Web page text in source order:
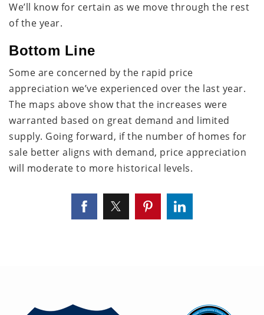
We’ll know for certain as we move through the rest
of the year.
Bottom Line
Some are concerned by the rapid price
appreciation we’ve experienced over the last year.
The maps above show that the increases were
warranted based on great demand and limited
supply. Going forward, if the number of homes for
sale better aligns with demand, price appreciation
will moderate to more historical levels.